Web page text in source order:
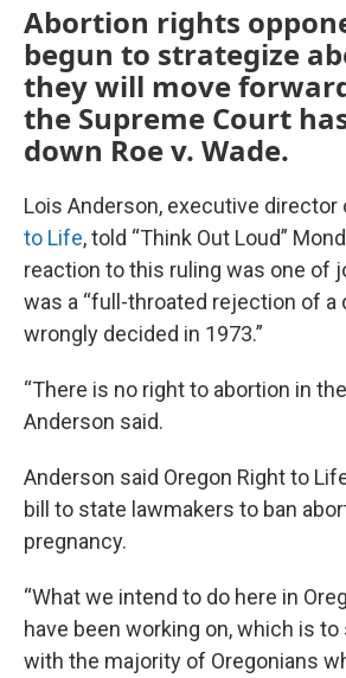
Abortion rights
begun to strategize
they will move
the Supreme Court
down Roe v. Wade.
Lois Anderson, executive director
to Life, told “Think Out Loud”
reaction to this ruling was one of
was a “full-throated rejection of a
wrongly decided in 1973.”
“There is no right to abortion in
Anderson said.
Anderson said Oregon Right to
bill to state lawmakers to ban
pregnancy.
“What we intend to do here in
have been working on, which is
with the majority of Oregonians